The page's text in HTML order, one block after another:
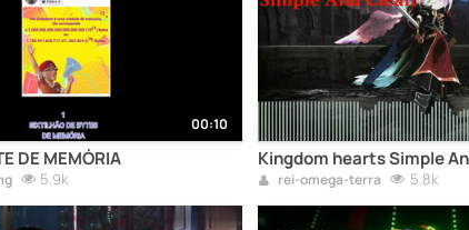
00:10
DE MEMÓRIA
5.9k
Kingdom hearts Simple
rei-omega-terra 5.8k